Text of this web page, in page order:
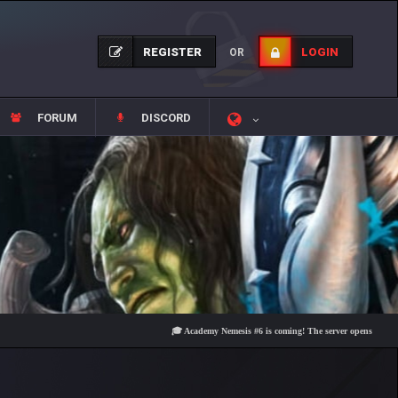
REGISTER OR LOGIN
FORUM DISCORD
🎓 Academy Nemesis #6 is coming! The server opens on Friday,